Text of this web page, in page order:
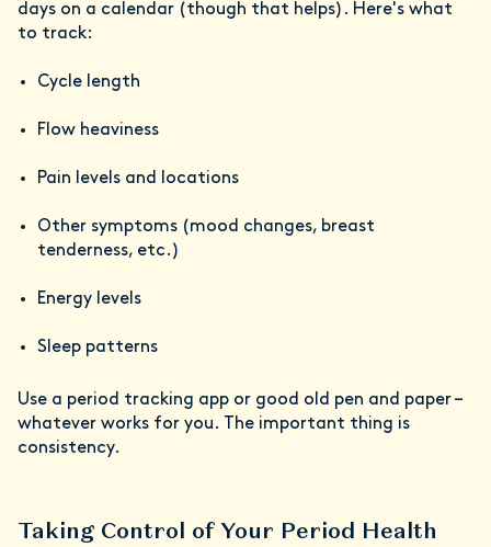
days on a calendar (though that helps). Here's what
to track:
Cycle length
Flow heaviness
Pain levels and locations
Other symptoms (mood changes, breast
tenderness, etc.)
Energy levels
Sleep patterns
Use a period tracking app or good old pen and paper –
whatever works for you. The important thing is
consistency.
Taking Control of Your Period Health